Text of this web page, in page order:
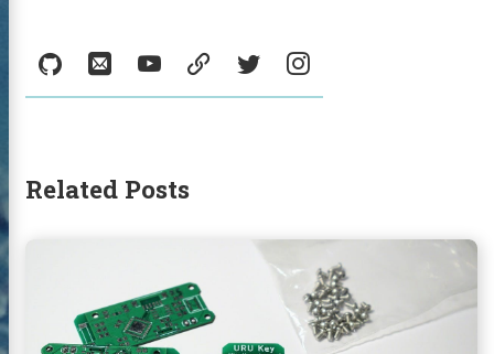
GitHub
EmailYouTube
resumeTwitterInstagram
Related Posts
Continue
reading
Navigate
the